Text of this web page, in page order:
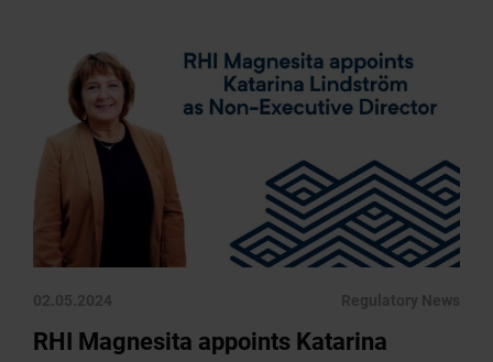
02.05.2024 Regulatory News
RHI Magnesita appoints Katarina